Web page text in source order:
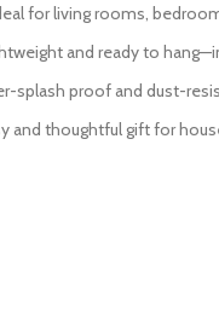
for living rooms,
and ready to
splash proof and dust-
and thoughtful gift for